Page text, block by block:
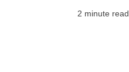
2 minute read